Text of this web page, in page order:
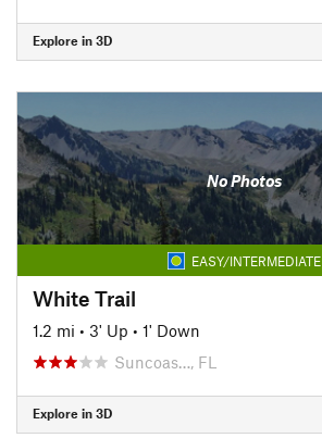
Explore in 3D
No Photos
EASY/INTERMEDIATE
White Trail
1.2 mi • 3' Up • 1' Down
Suncoas…, FL
Explore in 3D